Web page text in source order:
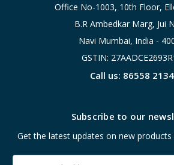
Office No-1003, 10th Floor,
B.R Ambedkar Marg, Jui
Navi Mumbai, India -
GSTIN:
Call us: 86558
Subscribe to our
Get the latest updates on new products